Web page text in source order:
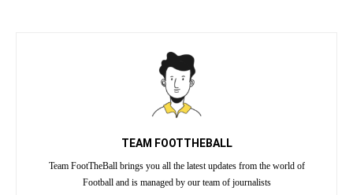
TEAM FOOTTHEBALL
Team FootTheBall brings you all the latest updates from the world of
Football and is managed by our team of journalists